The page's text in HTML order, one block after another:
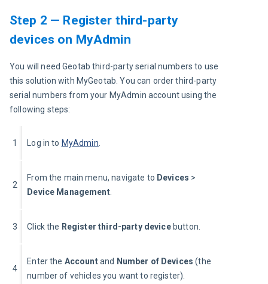
Step 2 — Register third-party
devices on MyAdmin
You will need Geotab third-party serial numbers to use
this solution with MyGeotab. You can order third-party
serial numbers from your MyAdmin account using the
following steps:
1 Log in to MyAdmin.
2
From the main menu, navigate to Devices >
Device Management.
3 Click the Register third-party device button.
4
Enter the Account and Number of Devices (the
number of vehicles you want to register).